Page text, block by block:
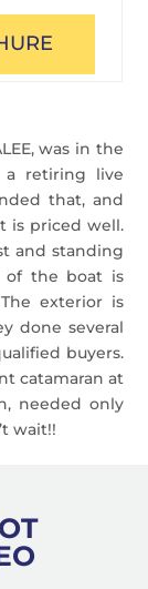
was in the
a retiring live
that, and
is priced well.
and standing
of the boat is
exterior is
done several
buyers.
catamaran at
needed only
wait!!